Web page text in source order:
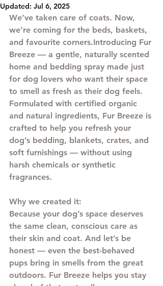
Updated: Jul 6, 2025
We’ve taken care of coats. Now,
we’re coming for the beds, baskets,
and favourite corners.Introducing Fur
Breeze — a gentle, naturally scented
home and bedding spray made just
for dog lovers who want their space
to smell as fresh as their dog feels.
Formulated with certified organic
and natural ingredients, Fur Breeze is
crafted to help you refresh your
dog’s bedding, blankets, crates, and
soft furnishings — without using
harsh chemicals or synthetic
fragrances.
Why we created it:
Because your dog’s space deserves
the same clean, conscious care as
their skin and coat. And let’s be
honest — even the best-behaved
pups bring in smells from the great
outdoors. Fur Breeze helps you stay